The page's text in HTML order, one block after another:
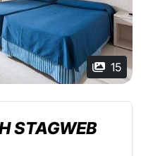
15
STAGWEB